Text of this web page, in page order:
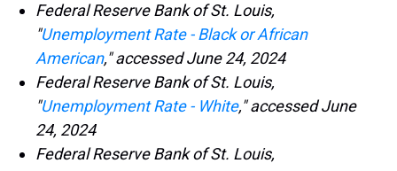
Federal Reserve Bank of St. Louis,
"Unemployment Rate - Black or African
American," accessed June 24, 2024
Federal Reserve Bank of St. Louis,
"Unemployment Rate - White," accessed June
24, 2024
Federal Reserve Bank of St. Louis,